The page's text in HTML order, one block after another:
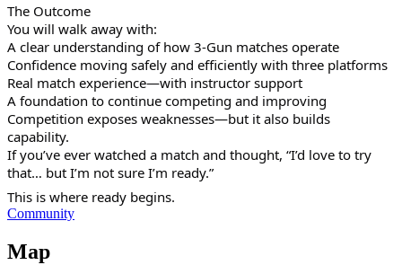
The Outcome
You will walk away with:
A clear understanding of how 3-Gun matches operate
Confidence moving safely and efficiently with three platforms
Real match experience—with instructor support
A foundation to continue competing and improving
Competition exposes weaknesses—but it also builds
capability.
If you’ve ever watched a match and thought, “I’d love to try
that… but I’m not sure I’m ready.”
This is where ready begins.
Community
Map